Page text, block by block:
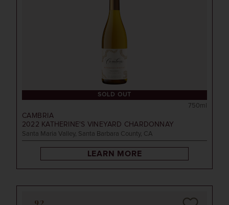
SOLD OUT
CAMBRIA
2022 KATHERINE'S VINEYARD CHARDONNAY
Santa Maria Valley, Santa Barbara County, CA
750ml
LEARN MORE